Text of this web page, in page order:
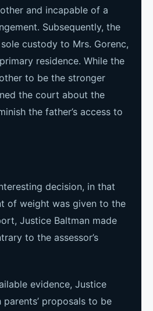
and incapable of a
Subsequently, the
custody to Mrs. Gorenc,
residence. While the
to be the stronger
the court about the
the father’s access to
decision, in that
of weight was given to the
Justice Baltman made
to the assessor’s
evidence, Justice
proposals to be